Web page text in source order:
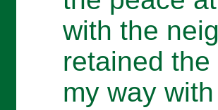
with the
retained
my way